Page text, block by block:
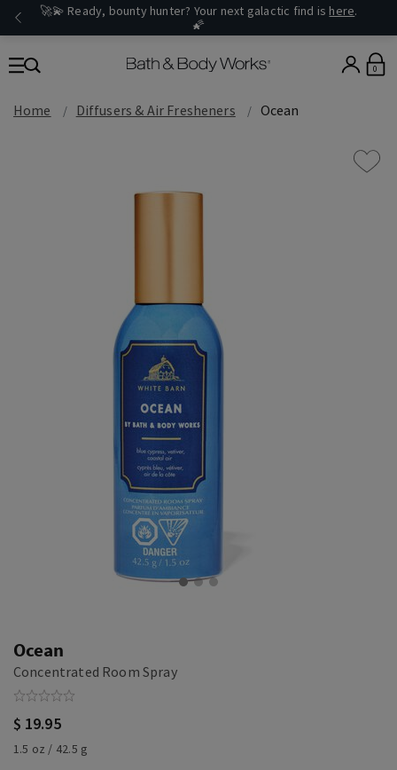
🚀💫 Ready, bounty hunter? Your next galactic find is here.
🌠
0
Home Diffusers & Air Fresheners Ocean
Ocean
Concentrated Room Spray
$ 19.95
1.5 oz / 42.5 g